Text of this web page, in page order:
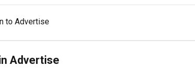
to Advertise
Advertise